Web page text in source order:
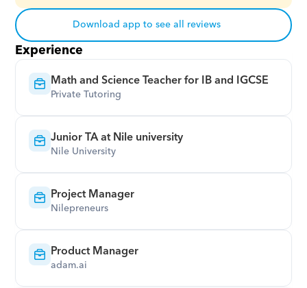
Download app to see all reviews
Experience
Math and Science Teacher for IB and IGCSE
Private Tutoring
Junior TA at Nile university
Nile University
Project Manager
Nilepreneurs
Product Manager
adam.ai